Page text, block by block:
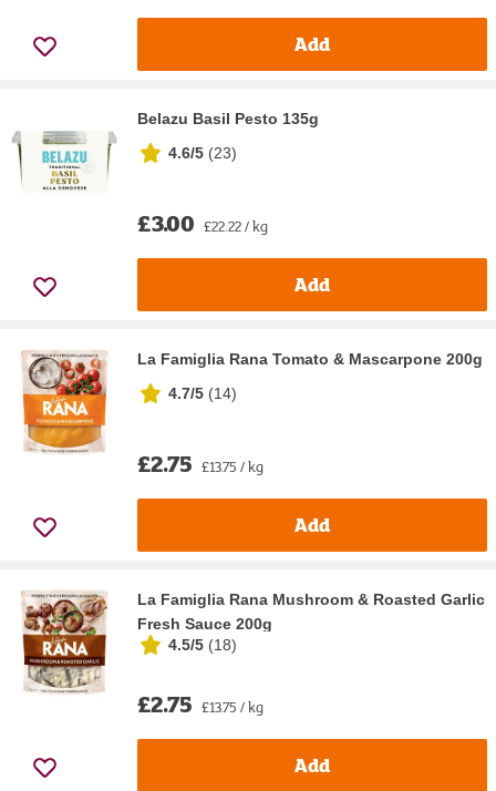
Add
Belazu Basil Pesto 135g
4.6/5 (23)
£3.00 £22.22 / kg
Add
La Famiglia Rana Tomato & Mascarpone 200g
4.7/5 (14)
£2.75 £13.75 / kg
Add
La Famiglia Rana Mushroom & Roasted Garlic
Fresh Sauce 200g
4.5/5 (18)
£2.75 £13.75 / kg
Add